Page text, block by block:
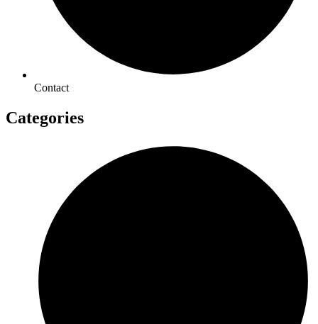
Contact
Categories